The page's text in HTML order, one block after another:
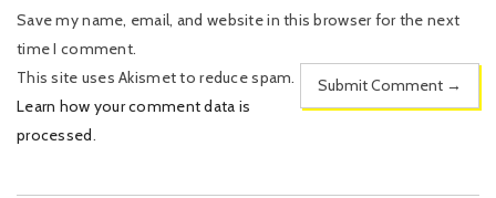
Save my name, email, and website in this browser for the next
time I comment.
This site uses Akismet to reduce spam.
Learn how your comment data is
processed.